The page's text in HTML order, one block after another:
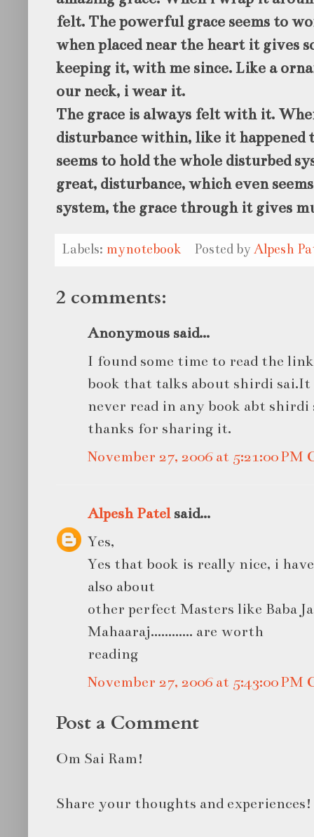
felt. The powerful grace seems to
when placed near the heart it gives
keeping it, with me since. Like a
our neck, i wear it.
The grace is always felt with it.
disturbance within, like it happened
seems to hold the whole disturbed
great, disturbance, which even
system, the grace through it gives
Labels: mynotebook Posted by Alpesh
2 comments:
Anonymous said...
I found some time to read the
book that talks about shirdi
never read in any book abt shirdi
thanks for sharing it.
November 27, 2006 at 5:21:00 PM
Alpesh Patelsaid...
Yes,
Yes that book is really nice, i
also about
other perfect Masters like Baba
Mahaaraj............ are worth
reading
November 27, 2006 at 5:43:00 PM
Post a Comment
Om Sai Ram!
Share your thoughts and experiences!